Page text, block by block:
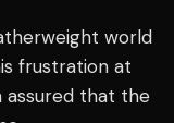
world
frustration at
assured that the